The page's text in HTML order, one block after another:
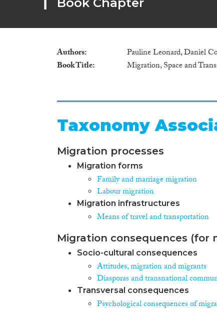
Authors
Pauline Leonard, Daniel
Book Title
Migration, Space and
Taxonomy
Migration processes
Migration forms
Family and marriage migration
Labour migration
Migration infrastructures
Means of travel and transportation
Migration consequences (for
Socio-cultural consequences
Attitudes, migration and migrants
Diasporas and transnational
Transversal consequences
Psychological consequences of